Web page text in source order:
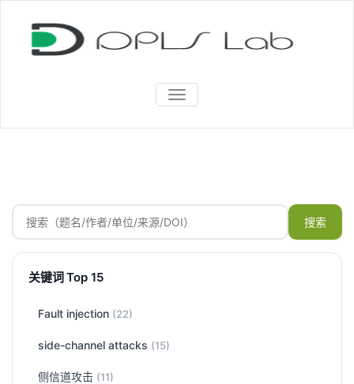
TOGGLE
NAVIGATION
搜索
关键词 Top 15
Fault injection (22)
side-channel attacks (15)
侧信道攻击 (11)